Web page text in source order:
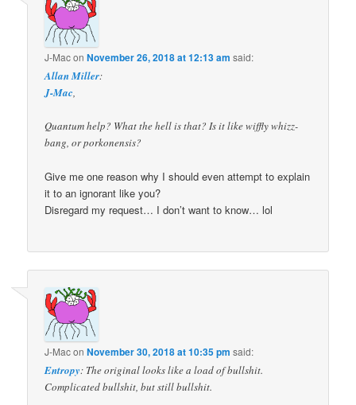
J-MaconNovember 26, 2018 at 12:13 am said:
Allan Miller:
J-Mac,
Quantum help? What the hell is that? Is it like wiffly whizz-
bang, or porkonensis?
Give me one reason why I should even attempt to explain
it to an ignorant like you?
Disregard my request… I don’t want to know… lol
J-MaconNovember 30, 2018 at 10:35 pm said:
Entropy: The original looks like a load of bullshit.
Complicated bullshit, but still bullshit.